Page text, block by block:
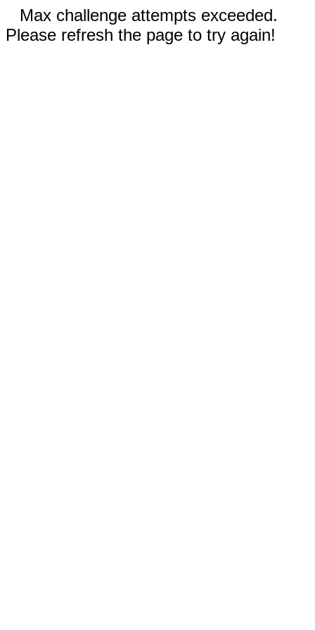
Max challenge attempts exceeded.
Please refresh the page to try again!